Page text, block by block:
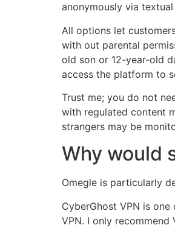
anonymously via
All options let
with out parental
old son or 12-year-old
access the platform to
Trust me; you do not
with regulated content
strangers may be
Why would
Omegle is particularly
CyberGhost VPN is
VPN. I only